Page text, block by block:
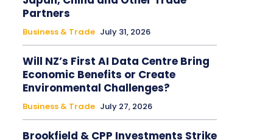
Partners
Business & Trade July 31, 2026
Will NZ’s First AI Data Centre Bring
Economic Benefits or Create
Environmental Challenges?
Business & Trade July 27, 2026
Brookfield & CPP Investments Strike